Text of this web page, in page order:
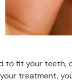
to fit your teeth,
treatment,